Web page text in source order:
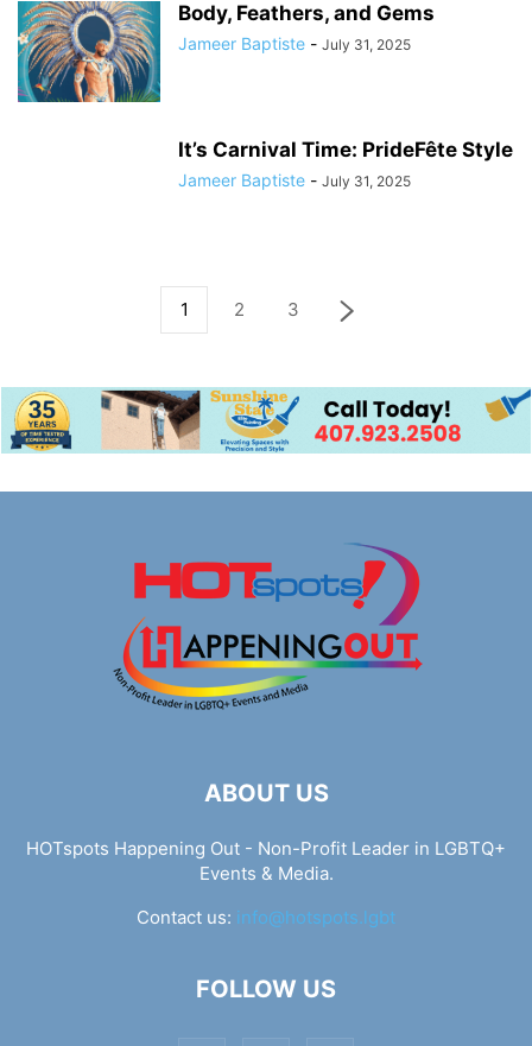
Body, Feathers, and Gems
Jameer Baptiste - July 31, 2025
It’s Carnival Time: PrideFête Style
Jameer Baptiste - July 31, 2025
1 2 3
ABOUT US
HOTspots Happening Out - Non-Profit Leader in LGBTQ+
Events & Media.
Contact us: info@hotspots.lgbt
FOLLOW US